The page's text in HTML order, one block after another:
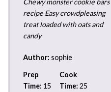
recipe Easy crowdpleasing
treat loaded with oats and
candy
Author: sophie
Prep
Time: 15
Cook
Time: 25